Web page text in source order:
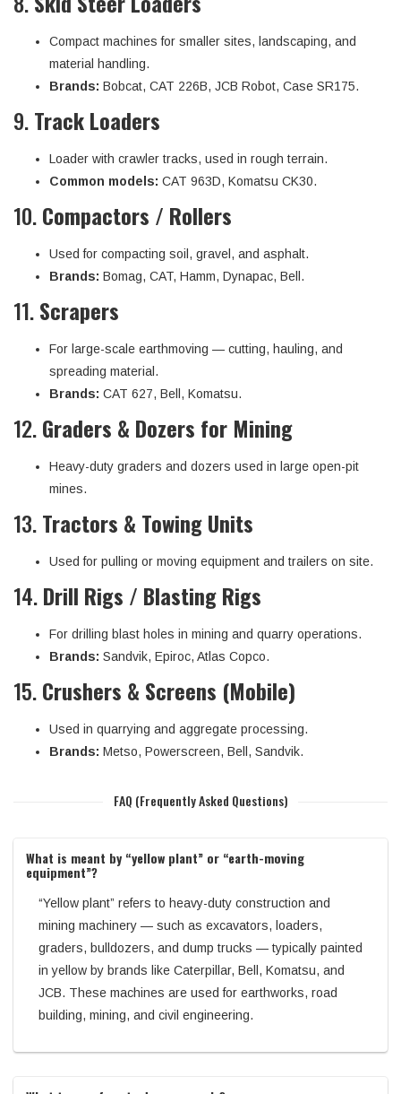
Compact machines for smaller sites, landscaping, and
material handling.
Brands: Bobcat, CAT 226B, JCB Robot, Case SR175.
9.Track Loaders
Loader with crawler tracks, used in rough terrain.
Common models: CAT 963D, Komatsu CK30.
10.Compactors / Rollers
Used for compacting soil, gravel, and asphalt.
Brands: Bomag, CAT, Hamm, Dynapac, Bell.
11.Scrapers
For large-scale earthmoving — cutting, hauling, and
spreading material.
Brands: CAT 627, Bell, Komatsu.
12.Graders & Dozers for Mining
Heavy-duty graders and dozers used in large open-pit
mines.
13.Tractors & Towing Units
Used for pulling or moving equipment and trailers on site.
14.Drill Rigs / Blasting Rigs
For drilling blast holes in mining and quarry operations.
Brands: Sandvik, Epiroc, Atlas Copco.
15.Crushers & Screens (Mobile)
Used in quarrying and aggregate processing.
Brands: Metso, Powerscreen, Bell, Sandvik.
FAQ (Frequently Asked Questions)
What is meant by “yellow plant” or “earth-moving
equipment”?
“Yellow plant” refers to heavy-duty construction and
mining machinery — such as excavators, loaders,
graders, bulldozers, and dump trucks — typically painted
in yellow by brands like Caterpillar, Bell, Komatsu, and
JCB. These machines are used for earthworks, road
building, mining, and civil engineering.